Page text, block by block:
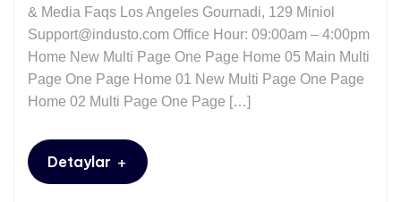
& Media Faqs Los Angeles Gournadi, 129 Miniol
Support@industo.com Office Hour: 09:00am – 4:00pm
Home New Multi Page One Page Home 05 Main Multi
Page One Page Home 01 New Multi Page One Page
Home 02 Multi Page One Page […]
Detaylar +